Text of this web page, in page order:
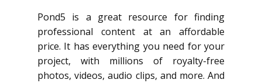
Pond5 is a great resource for finding
professional content at an affordable
price. It has everything you need for your
project, with millions of royalty-free
photos, videos, audio clips, and more. And